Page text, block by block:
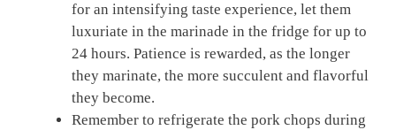
for an intensifying taste experience, let them
luxuriate in the marinade in the fridge for up to
24 hours. Patience is rewarded, as the longer
they marinate, the more succulent and flavorful
they become.
Remember to refrigerate the pork chops during